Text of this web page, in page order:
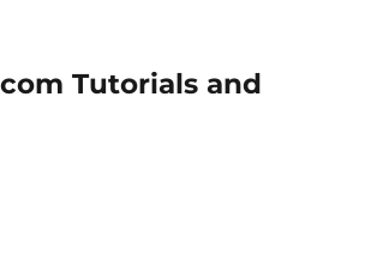
Tutorials and